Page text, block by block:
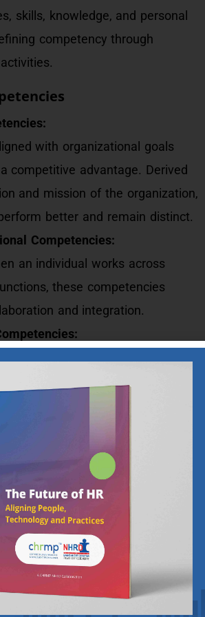
skills, knowledge, and personal
competency through
with organizational goals
competitive advantage. Derived
and mission of the organization,
better and remain distinct.
Competencies:
an individual works across
these competencies
and integration.
Collection for
is crucial for accurate
Here are some commonly